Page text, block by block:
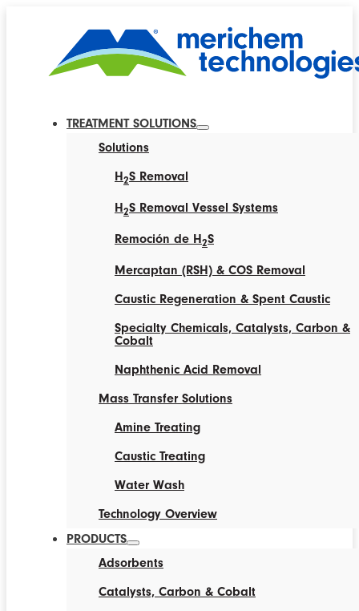
TREATMENT SOLUTIONS
Solutions
H2S Removal
H2S Removal Vessel Systems
Remoción de H2S
Mercaptan (RSH) & COS Removal
Caustic Regeneration & Spent Caustic
Specialty Chemicals, Catalysts, Carbon &
Cobalt
Naphthenic Acid Removal
Mass Transfer Solutions
Amine Treating
Caustic Treating
Water Wash
Technology Overview
PRODUCTS
Adsorbents
Catalysts, Carbon & Cobalt